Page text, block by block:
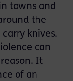
towns and
the
knives.
can
It
of an